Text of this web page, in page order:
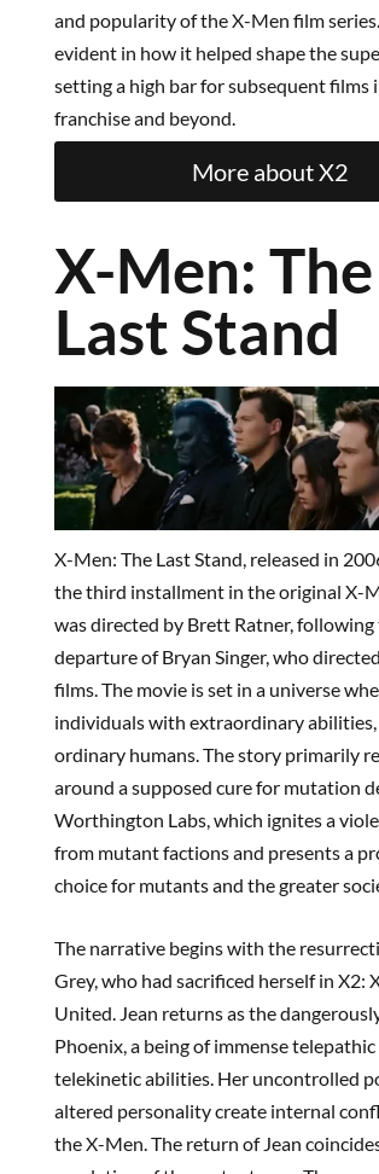
and popularity of the X-Men film
evident in how it helped shape the
setting a high bar for subsequent films
franchise and beyond.
More about X2
X-Men: The
Last Stand
X-Men: The Last Stand, released in
the third installment in the original X-
was directed by Brett Ratner, following
departure of Bryan Singer, who
films. The movie is set in a universe
individuals with extraordinary abilities,
ordinary humans. The story primarily
around a supposed cure for mutation
Worthington Labs, which ignites a
from mutant factions and presents a
choice for mutants and the greater
The narrative begins with the
Grey, who had sacrificed herself in X2:
United. Jean returns as the
Phoenix, a being of immense telepathic
telekinetic abilities. Her uncontrolled
altered personality create internal
the X-Men. The return of Jean